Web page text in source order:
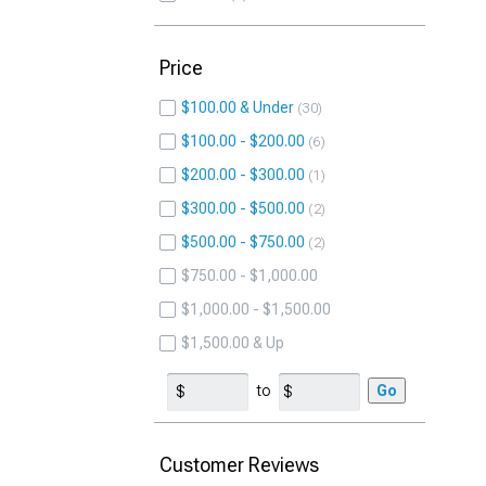
Price
$100.00 & Under 30
$100.00 - $200.00 6
$200.00 - $300.00 1
$300.00 - $500.00 2
$500.00 - $750.00 2
$750.00 - $1,000.00
$1,000.00 - $1,500.00
$1,500.00 & Up
to Go
Customer Reviews